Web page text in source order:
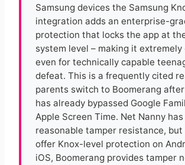
Samsung devices the Samsung
integration adds an enterprise-
protection that locks the app at
system level – making it
even for technically capable
defeat. This is a frequently cited
parents switch to Boomerang
has already bypassed Google
Apple Screen Time. Net Nanny has
reasonable tamper resistance,
offer Knox-level protection on
iOS, Boomerang provides tamper